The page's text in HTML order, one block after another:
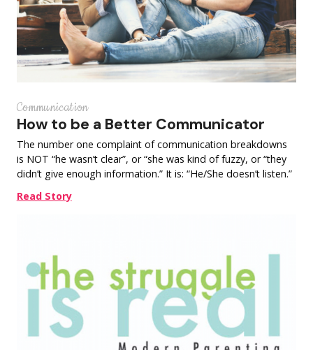
Communication
How to be a Better Communicator
The number one complaint of communication breakdowns
is NOT “he wasn’t clear”, or “she was kind of fuzzy, or “they
didn’t give enough information.” It is: “He/She doesn’t listen.”
Read Story